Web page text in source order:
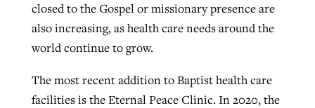
closed to the Gospel or missionary presence are
also increasing, as health care needs around the
world continue to grow.
The most recent addition to Baptist health care
facilities is the Eternal Peace Clinic. In 2020, the